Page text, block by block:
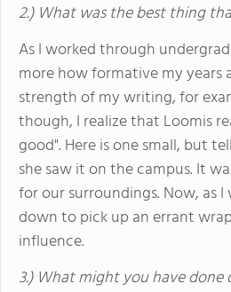
2.) What was the best thing
As I worked through
more how formative my years
strength of my writing, for
though, I realize that Loomis
good". Here is one small, but
she saw it on the campus. It
for our surroundings. Now, as
down to pick up an errant
influence.
3.) What might you have